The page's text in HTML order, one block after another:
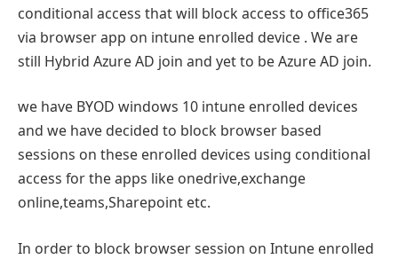
conditional access that will block access to office365
via browser app on intune enrolled device . We are
still Hybrid Azure AD join and yet to be Azure AD join.
we have BYOD windows 10 intune enrolled devices
and we have decided to block browser based
sessions on these enrolled devices using conditional
access for the apps like onedrive,exchange
online,teams,Sharepoint etc.
In order to block browser session on Intune enrolled